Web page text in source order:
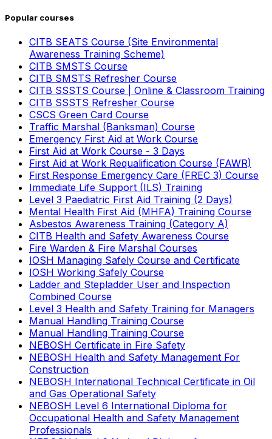
Popular courses
CITB SEATS Course (Site Environmental
Awareness Training Scheme)
CITB SMSTS Course
CITB SMSTS Refresher Course
CITB SSSTS Course | Online & Classroom Training
CITB SSSTS Refresher Course
CSCS Green Card Course
Traffic Marshal (Banksman) Course
Emergency First Aid at Work Course
First Aid at Work Course - 3 Days
First Aid at Work Requalification Course (FAWR)
First Response Emergency Care (FREC 3) Course
Immediate Life Support (ILS) Training
Level 3 Paediatric First Aid Training (2 Days)
Mental Health First Aid (MHFA) Training Course
Asbestos Awareness Training (Category A)
CITB Health and Safety Awareness Course
Fire Warden & Fire Marshal Courses
IOSH Managing Safely Course and Certificate
IOSH Working Safely Course
Ladder and Stepladder User and Inspection
Combined Course
Level 3 Health and Safety Training for Managers
Manual Handling Training Course
Manual Handling Training Course
NEBOSH Certificate in Fire Safety
NEBOSH Health and Safety Management For
Construction
NEBOSH International Technical Certificate in Oil
and Gas Operational Safety
NEBOSH Level 6 International Diploma for
Occupational Health and Safety Management
Professionals